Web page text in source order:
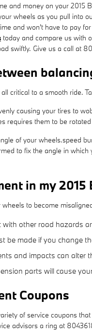
and money on your
wheels as you pull into
and won't have to pay
today and compare us with
swiftly. Give us a call at
critical to a smooth ride.
causing your tires to
requires them to be
of your wheels.speed
to fix the angle in
in my 2015
to become
other road hazards
made if you change
and impacts can alter
parts will cause
Coupons
of service coupons
advisors a ring at